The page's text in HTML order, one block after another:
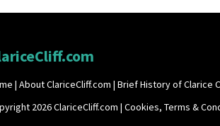
| About ClariceCliff.com | Brief History of Clarice
2026 ClariceCliff.com | Cookies, Terms &